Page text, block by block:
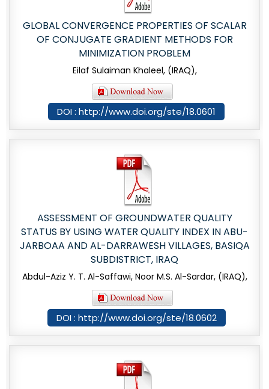
GLOBAL CONVERGENCE PROPERTIES OF SCALAR
OF CONJUGATE GRADIENT METHODS FOR
MINIMIZATION PROBLEM
Eilaf Sulaiman Khaleel, (IRAQ),
DOI : http://www.doi.org/ste/18.0601
ASSESSMENT OF GROUNDWATER QUALITY
STATUS BY USING WATER QUALITY INDEX IN ABU-
JARBOAA AND AL-DARRAWESH VILLAGES, BASIQA
SUBDISTRICT, IRAQ
Abdul-Aziz Y. T. Al-Saffawi, Noor M.S. Al-Sardar, (IRAQ),
DOI : http://www.doi.org/ste/18.0602